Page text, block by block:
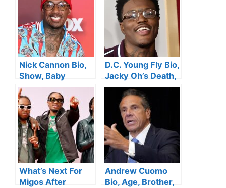
Daughter, Height,
Instagram,
Husband and Net
Worth
Siblings,
Instagram, Net
Worth
Nick Cannon Bio,
Show, Baby
Mamas, Age,
Height, Kids, Net
worth
D.C. Young Fly Bio,
Jacky Oh’s Death,
Age, Height,
Songs, Show , Net
Worth, Wife
What’s Next For
Migos After
Andrew Cuomo
Bio, Age, Brother,